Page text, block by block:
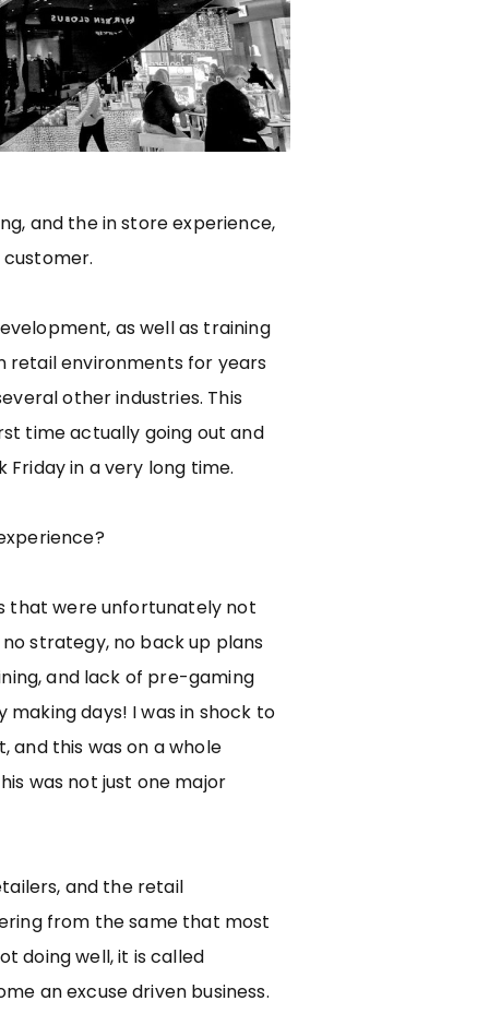
and the in store experience,
as well as training
retail environments for years
other industries. This
time actually going out and
Friday in a very long time.
that were unfortunately not
strategy, no back up plans
and lack of pre-gaming
days! I was in shock to
and this was on a whole
was not just one major
and the retail
from the same that most
doing well, it is called
an excuse driven business.